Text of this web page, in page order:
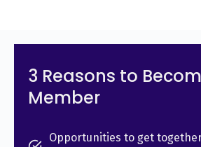
3 Reasons to
Member
Opportunities to get